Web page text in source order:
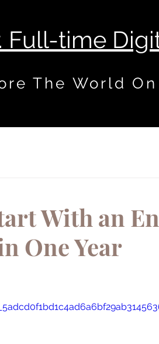
Full-time
The World
With an
One Year